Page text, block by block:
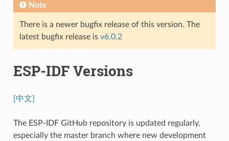
Note
There is a newer bugfix release of this version. The
latest bugfix release is v6.0.2
ESP-IDF Versions
[中文]
The ESP-IDF GitHub repository is updated regularly,
especially the master branch where new development